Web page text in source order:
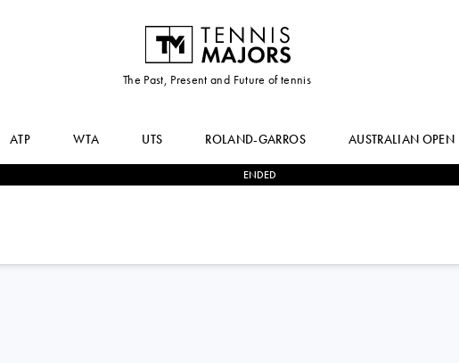
The Past, Present and Future of tennis
ATP WTA UTS ROLAND-GARROS AUSTRALIAN OPEN
ENDED